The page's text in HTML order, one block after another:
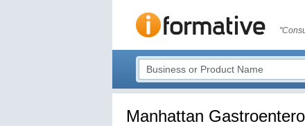
Manhattan